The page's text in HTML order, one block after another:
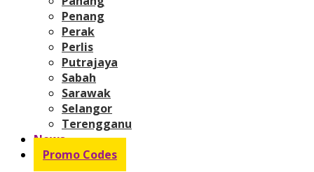
Penang
Perak
Perlis
Putrajaya
Sabah
Sarawak
Selangor
Terengganu
News
Promo Codes